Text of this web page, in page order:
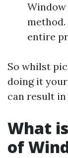
method.
entire
So whilst
doing it
can result
What
of